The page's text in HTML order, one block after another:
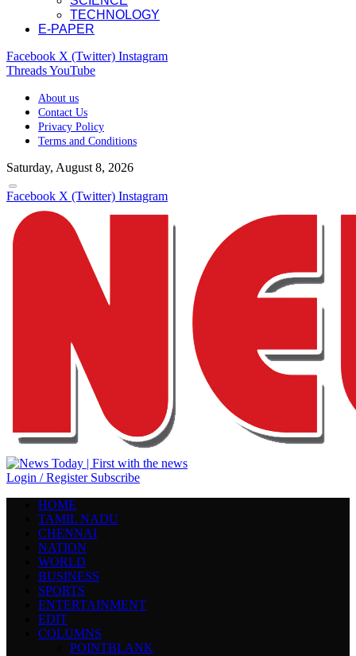
TECHNOLOGY
E-PAPER
Facebook X (Twitter) Instagram
ThreadsYouTube
About us
Contact Us
Privacy Policy
Terms and Conditions
Saturday, August 8, 2026
Facebook X (Twitter) Instagram
Login / Register Subscribe
HOME
TAMIL NADU
CHENNAI
NATION
WORLD
BUSINESS
SPORTS
ENTERTAINMENT
EDIT
COLUMNS
POINTBLANK